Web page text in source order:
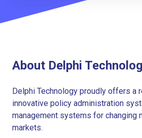
About Delphi
Delphi Technology proudly offers a
innovative policy administration
management systems for changing
markets.